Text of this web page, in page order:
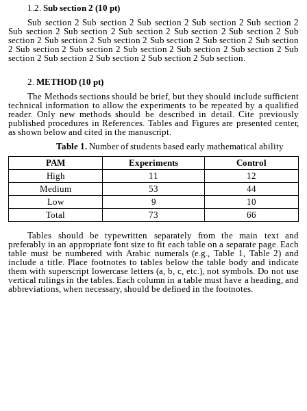
Sub section 2 (10 pt)
Sub section 2 Sub section 2 Sub section 2 Sub section 2 Sub section 2
Sub section 2 Sub section 2 Sub section 2 Sub section 2 Sub section 2 Sub
section 2 Sub section 2 Sub section 2 Sub section 2 Sub section 2 Sub section
2 Sub section 2 Sub section 2 Sub section 2 Sub section 2 Sub section 2 Sub
section 2 Sub section 2 Sub section 2 Sub section 2 Sub section.
METHOD (10 pt)
The Methods sections should be brief, but they should include sufficient
technical information to allow the experiments to be repeated by a qualified
reader. Only new methods should be described in detail. Cite previously
published procedures in References. Tables and Figures are presented center,
as shown below and cited in the manuscript.
Table 1. Number of students based early mathematical ability
PAM
Experiments
Control
High
11
12
Medium
53
44
Low
9
10
Total
73 66
Tables should be typewritten separately from the main text and
preferably in an appropriate font size to fit each table on a separate page. Each
table must be numbered with Arabic numerals (e.g., Table 1, Table 2) and
include a title. Place footnotes to tables below the table body and indicate
them with superscript lowercase letters (a, b, c, etc.), not symbols. Do not use
vertical rulings in the tables. Each column in a table must have a heading, and
abbreviations, when necessary, should be defined in the footnotes.